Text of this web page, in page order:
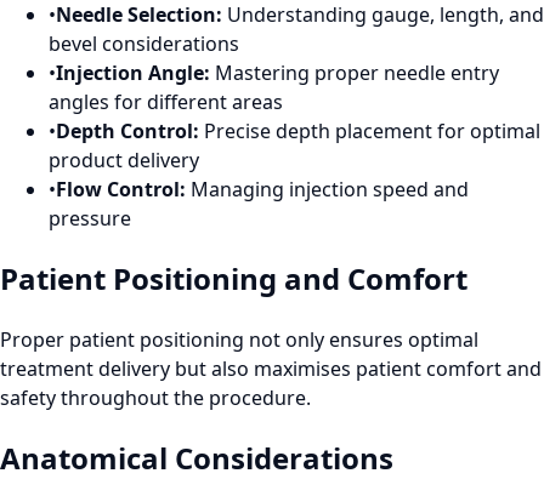
•Needle Selection: Understanding gauge, length, and
bevel considerations
•Injection Angle: Mastering proper needle entry
angles for different areas
•Depth Control: Precise depth placement for optimal
product delivery
•Flow Control: Managing injection speed and
pressure
Patient Positioning and Comfort
Proper patient positioning not only ensures optimal
treatment delivery but also maximises patient comfort and
safety throughout the procedure.
Anatomical Considerations